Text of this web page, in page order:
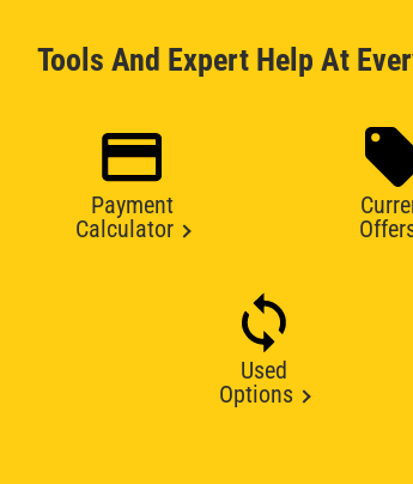
Tools And Expert Help At
Payment
Calculator
Used
Options